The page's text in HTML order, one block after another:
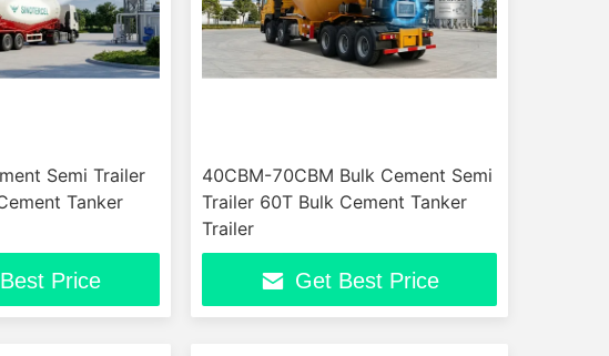
Semi Trailer
Tanker
Price
40CBM-70CBM Bulk Cement Semi
Trailer 60T Bulk Cement Tanker
Trailer
Get Best Price